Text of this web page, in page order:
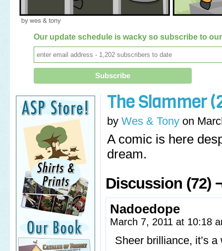
Our update schedule is wacky so subscribe to
The Slammer
by Wes & Tony on
A comic is here
dream.
Discussion (72)
Nadoedope
March 7, 2011 at 10:18
Sheer brilliance, it’s